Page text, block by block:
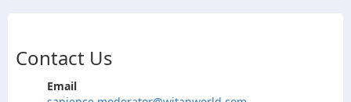
Contact Us
Email